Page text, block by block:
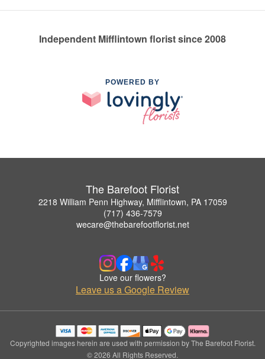
Independent Mifflintown florist since 2008
POWERED BY
The Barefoot Florist
2218 William Penn Highway, Mifflintown, PA 17059
(717) 436-7579
wecare@thebarefootflorist.net
Love our flowers?
Leave us a Google Review
Copyrighted images herein are used with permission by The Barefoot Florist.
© 2026 All Rights Reserved.